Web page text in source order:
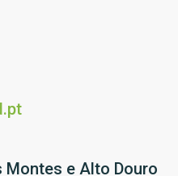
Montes e Alto Douro